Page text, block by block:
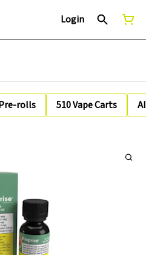
Login
rolls 510 Vape Carts